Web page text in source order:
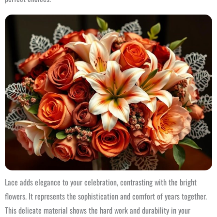
Lace adds elegance to your celebration, contrasting with the bright
flowers. It represents the sophistication and comfort of years together.
This delicate material shows the hard work and durability in your